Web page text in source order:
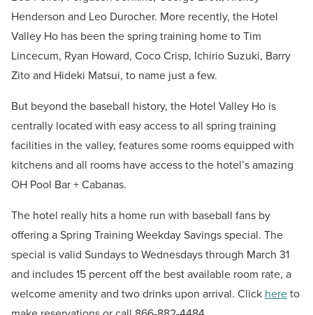
Henderson and Leo Durocher. More recently, the Hotel
Valley Ho has been the spring training home to Tim
Lincecum, Ryan Howard, Coco Crisp, Ichirio Suzuki, Barry
Zito and Hideki Matsui, to name just a few.
But beyond the baseball history, the Hotel Valley Ho is
centrally located with easy access to all spring training
facilities in the valley, features some rooms equipped with
kitchens and all rooms have access to the hotel’s amazing
OH Pool Bar + Cabanas.
The hotel really hits a home run with baseball fans by
offering a Spring Training Weekday Savings special. The
special is valid Sundays to Wednesdays through March 31
and includes 15 percent off the best available room rate, a
welcome amenity and two drinks upon arrival. Click hereto